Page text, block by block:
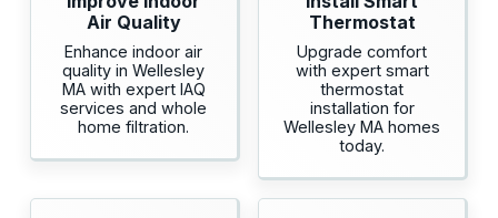
Air Quality
Enhance indoor air
quality in Wellesley
MA with expert IAQ
services and whole
home filtration.
Thermostat
Upgrade comfort
with expert smart
thermostat
installation for
Wellesley MA homes
today.